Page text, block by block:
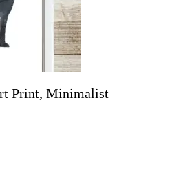
Print, Minimalist